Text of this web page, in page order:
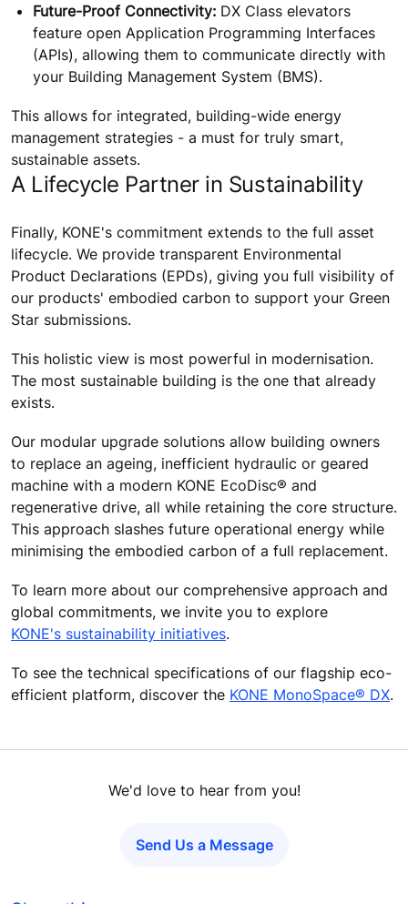
Future-Proof Connectivity: DX Class elevators
feature open Application Programming Interfaces
(APIs), allowing them to communicate directly with
your Building Management System (BMS).
This allows for integrated, building-wide energy
management strategies - a must for truly smart,
sustainable assets.
A Lifecycle Partner in Sustainability
Finally, KONE's commitment extends to the full asset
lifecycle. We provide transparent Environmental
Product Declarations (EPDs), giving you full visibility of
our products' embodied carbon to support your Green
Star submissions.
This holistic view is most powerful in modernisation.
The most sustainable building is the one that already
exists.
Our modular upgrade solutions allow building owners
to replace an ageing, inefficient hydraulic or geared
machine with a modern KONE EcoDisc® and
regenerative drive, all while retaining the core structure.
This approach slashes future operational energy while
minimising the embodied carbon of a full replacement.
To learn more about our comprehensive approach and
global commitments, we invite you to explore
KONE's sustainability initiatives.
To see the technical specifications of our flagship eco-
efficient platform, discover the KONE MonoSpace® DX.
We'd love to hear from you!
Send Us a Message